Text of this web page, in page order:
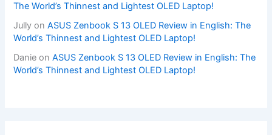
The World’s Thinnest and Lightest OLED Laptop!
Jully onASUS Zenbook S 13 OLED Review in English: The
World’s Thinnest and Lightest OLED Laptop!
Danie onASUS Zenbook S 13 OLED Review in English: The
World’s Thinnest and Lightest OLED Laptop!